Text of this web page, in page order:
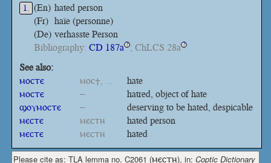
1. (En) hated person
(Fr) haïe (personne)
(De) verhasste Person
Bibliography: CD 187a ? ; ChLCS 28a ?
See also:
ⲙⲟⲥⲧⲉ
ⲙⲟⲥϯ, ...
hate
ⲙⲟⲥⲧⲉ
–
hatred, object of hate
ϣⲟⲩⲙⲟⲥⲧⲉ
–
deserving to be hated, despicable
ⲙⲉⲥⲧⲉ
ⲙⲉⲥⲧⲏ
hated person
ⲙⲉⲥⲧⲉ
ⲙⲉⲥⲧⲏ hated
Please cite as: TLA lemma no. C2061 (ⲙⲉⲥⲧⲏ), in: Coptic Dictionary